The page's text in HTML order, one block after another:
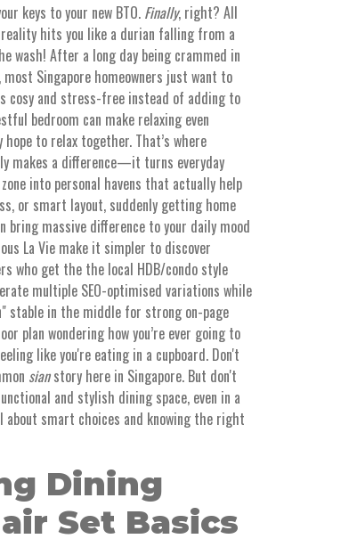
keys to your new BTO. Finally, right? All
hits you like a durian falling from a
wash! After a long day being crammed in
Singapore homeowners just want to
cosy and stress-free instead of adding to
bedroom can make relaxing even
to relax together. That’s where
makes a difference—it turns everyday
into personal havens that actually help
or smart layout, suddenly getting home
massive difference to your daily mood
La Vie make it simpler to discover
who get the the local HDB/condo style
multiple SEO-optimised variations while
stable in the middle for strong on-page
plan wondering how you’re ever going to
like you're eating in a cupboard. Don't
sianstory here in Singapore. But don't
and stylish dining space, even in a
about smart choices and knowing the right
Dining
Set Basics